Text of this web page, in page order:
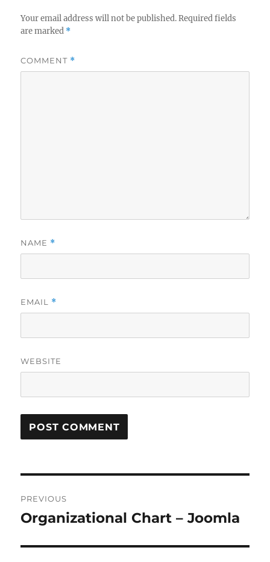
Your email address will not be published. Required fields
are marked *
COMMENT *
NAME *
EMAIL *
WEBSITE
navigation
PREVIOUS
Previous
Organizational Chart – Joomla